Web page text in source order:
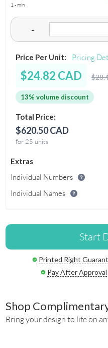
1 - min
-
Price Per Unit: Pricing
$24.82 CAD
13% volume discount
Total Price:
$620.50 CAD
for 25 units
Extras
Individual Numbers
Individual Names
Start
Printed Right
Pay After Approval
Shop
Bring your design to life on